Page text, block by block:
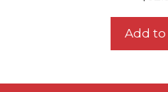
Add to